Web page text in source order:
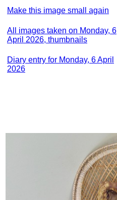
Make this image small again
All images taken on Monday, 6
April 2026, thumbnails
Diary entry for Monday, 6 April
2026